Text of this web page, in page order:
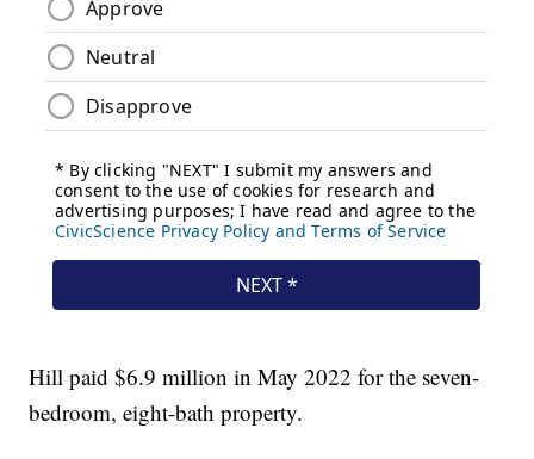
Hill paid $6.9 million in May 2022 for the seven-
bedroom, eight-bath property.